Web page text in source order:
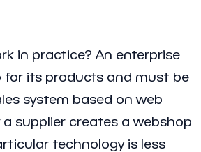
in practice? An enterprise
for its products and must be
system based on web
a supplier creates a webshop
technology is less